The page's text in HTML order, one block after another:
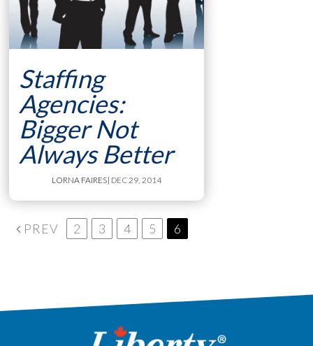
Staffing
Agencies:
Bigger Not
Always Better
LORNA FAIRES| DEC 29, 2014
PREV 2 3 4 5 6